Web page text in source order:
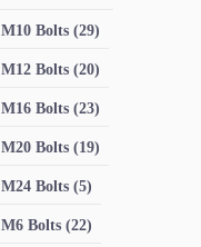
M10 Bolts (29)
M12 Bolts (20)
M16 Bolts (23)
M20 Bolts (19)
M24 Bolts (5)
M6 Bolts (22)